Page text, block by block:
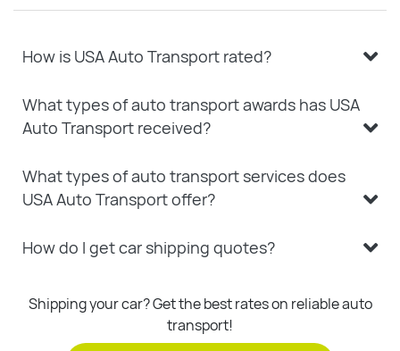
How is USA Auto Transport rated?
What types of auto transport awards has USA
Auto Transport received?
What types of auto transport services does
USA Auto Transport offer?
How do I get car shipping quotes?
Shipping your car? Get the best rates on reliable auto
transport!